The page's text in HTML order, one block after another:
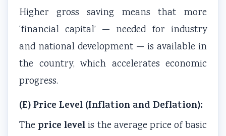
Higher gross saving means that more
‘financial capital’ — needed for industry
and national development — is available in
the country, which accelerates economic
progress.
(E) Price Level (Inflation and Deflation):
Theprice levelis the average price of basic
a
b
t
,
u
s
m
a
t
s
,
u
-
C
o
m
e
n
T
o
l
g